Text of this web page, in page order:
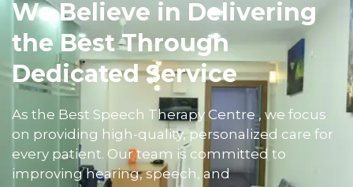
We Believe in Delivering
the Best Through
Dedicated Service
As the Best Speech Therapy Centre , we focus
on providing high-quality, personalized care for
every patient. Our team is committed to
improving hearing, speech, and